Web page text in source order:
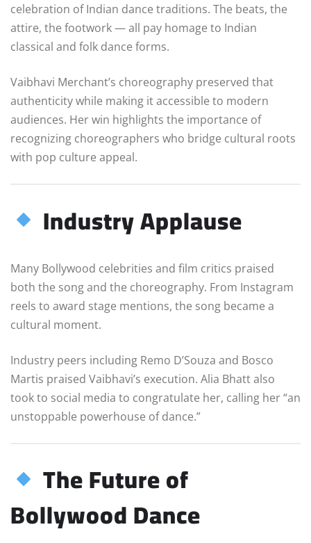
celebration of Indian dance traditions. The beats, the
attire, the footwork — all pay homage to Indian
classical and folk dance forms.
Vaibhavi Merchant’s choreography preserved that
authenticity while making it accessible to modern
audiences. Her win highlights the importance of
recognizing choreographers who bridge cultural roots
with pop culture appeal.
Industry Applause
Many Bollywood celebrities and film critics praised
both the song and the choreography. From Instagram
reels to award stage mentions, the song became a
cultural moment.
Industry peers including Remo D’Souza and Bosco
Martis praised Vaibhavi’s execution. Alia Bhatt also
took to social media to congratulate her, calling her “an
unstoppable powerhouse of dance.”
The Future of
Bollywood Dance